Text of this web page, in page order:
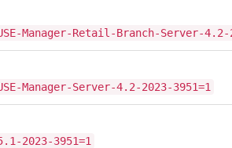
Manager-Retail-Branch-Server-4.2-
Manager-Server-4.2-2023-3951=1
2023-3951=1